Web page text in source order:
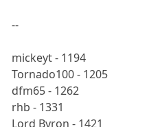
--
mickeyt - 1194
Tornado100 - 1205
dfm65 - 1262
rhb - 1331
Lord Byron - 1421